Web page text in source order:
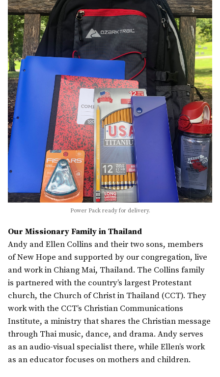
Power Pack ready for delivery.
Our Missionary Family in Thailand
Andy and Ellen Collins and their two sons, members
of New Hope and supported by our congregation, live
and work in Chiang Mai, Thailand. The Collins family
is partnered with the country’s largest Protestant
church, the Church of Christ in Thailand (CCT). They
work with the CCT’s Christian Communications
Institute, a ministry that shares the Christian message
through Thai music, dance, and drama. Andy serves
as an audio-visual specialist there, while Ellen’s work
as an educator focuses on mothers and children.